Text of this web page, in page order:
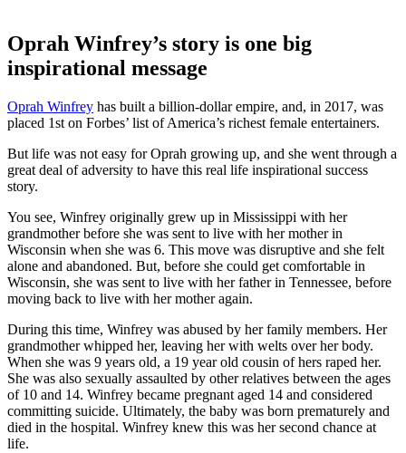
Oprah Winfrey’s story is one big
inspirational message
Oprah Winfrey has built a billion-dollar empire, and, in 2017, was
placed 1st on Forbes’ list of America’s richest female entertainers.
But life was not easy for Oprah growing up, and she went through a
great deal of adversity to have this real life inspirational success
story.
You see, Winfrey originally grew up in Mississippi with her
grandmother before she was sent to live with her mother in
Wisconsin when she was 6. This move was disruptive and she felt
alone and abandoned. But, before she could get comfortable in
Wisconsin, she was sent to live with her father in Tennessee, before
moving back to live with her mother again.
During this time, Winfrey was abused by her family members. Her
grandmother whipped her, leaving her with welts over her body.
When she was 9 years old, a 19 year old cousin of hers raped her.
She was also sexually assaulted by other relatives between the ages
of 10 and 14. Winfrey became pregnant aged 14 and considered
committing suicide. Ultimately, the baby was born prematurely and
died in the hospital. Winfrey knew this was her second chance at
life.